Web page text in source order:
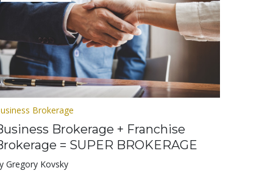
Brokerage
Brokerage + Franchise
= SUPER BROKERAGE
Gregory Kovsky